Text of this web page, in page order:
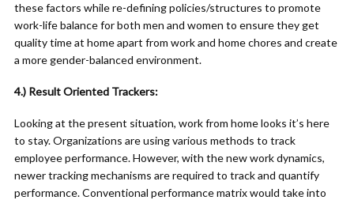
these factors while re-defining policies/structures to promote
work-life balance for both men and women to ensure they get
quality time at home apart from work and home chores and create
a more gender-balanced environment.
4.) Result Oriented Trackers:
Looking at the present situation, work from home looks it’s here
to stay. Organizations are using various methods to track
employee performance. However, with the new work dynamics,
newer tracking mechanisms are required to track and quantify
performance. Conventional performance matrix would take into